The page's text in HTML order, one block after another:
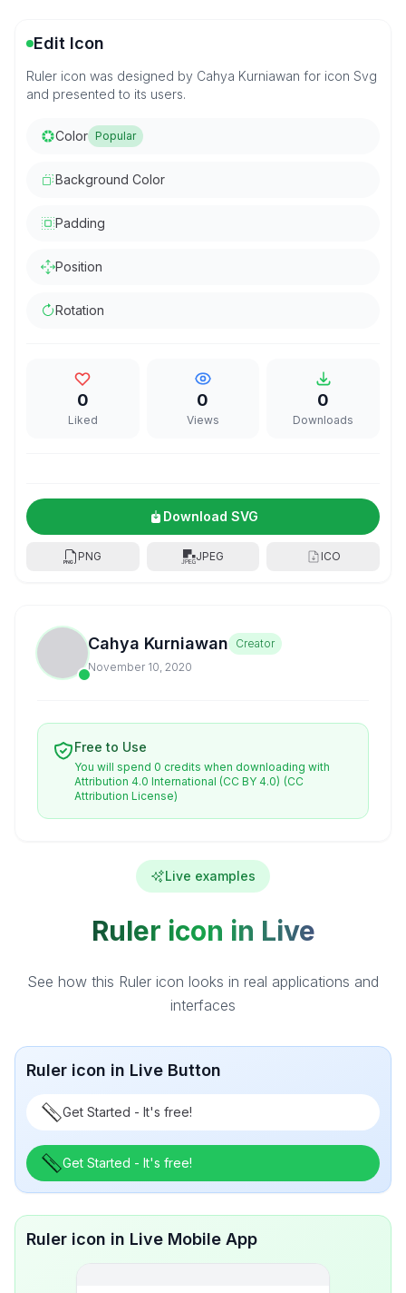
Edit Icon
Ruler icon was designed by Cahya Kurniawan for icon Svg
and presented to its users.
Color Popular
Background Color
Padding
Position
Rotation
0
Liked
0
Views
0
Downloads
Download SVG
PNG JPEG ICO
Cahya Kurniawan
Creator
November 10, 2020
Free to Use
You will spend 0 credits when downloading with
Attribution 4.0 International (CC BY 4.0) (CC
Attribution License)
Live examples
Ruler icon in Live
See how this Ruler icon looks in real applications and
interfaces
Ruler icon in Live Button
Get Started - It's free!
Get Started - It's free!
Ruler icon in Live Mobile App